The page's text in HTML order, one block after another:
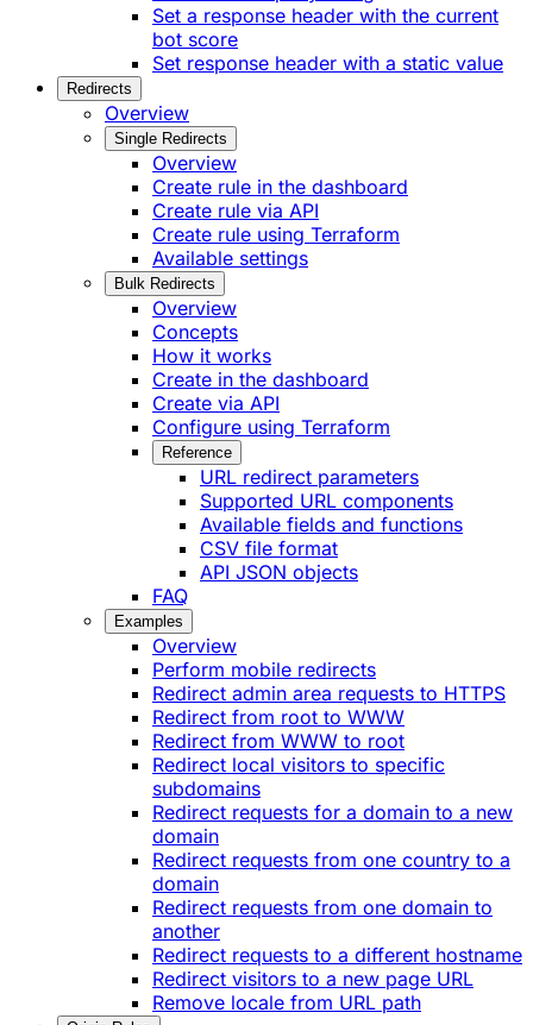
Set a response header with the current
bot score
Set response header with a static value
Redirects
Overview
Single Redirects
Overview
Create rule in the dashboard
Create rule via API
Create rule using Terraform
Available settings
Bulk Redirects
Overview
Concepts
How it works
Create in the dashboard
Create via API
Configure using Terraform
Reference
URL redirect parameters
Supported URL components
Available fields and functions
CSV file format
API JSON objects
FAQ
Examples
Overview
Perform mobile redirects
Redirect admin area requests to HTTPS
Redirect from root to WWW
Redirect from WWW to root
Redirect local visitors to specific
subdomains
Redirect requests for a domain to a new
domain
Redirect requests from one country to a
domain
Redirect requests from one domain to
another
Redirect requests to a different hostname
Redirect visitors to a new page URL
Remove locale from URL path